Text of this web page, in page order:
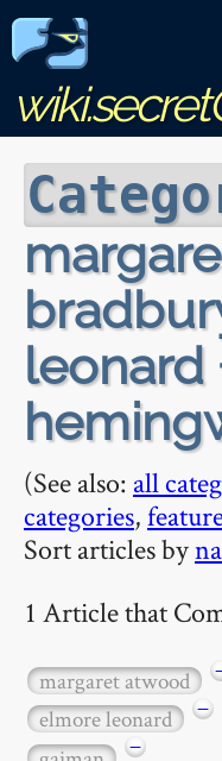
leonard
(See also: all
categories,
Sort articles by
1 Article that
margaret atwood
elmore leonard
−
−